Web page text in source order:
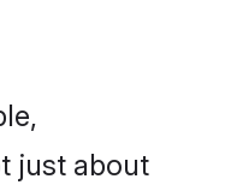
just about